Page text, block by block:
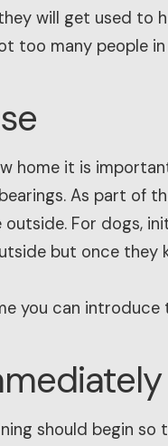
will get used to
too many people
home it is
As part of
For dogs,
but once they
you can
should begin